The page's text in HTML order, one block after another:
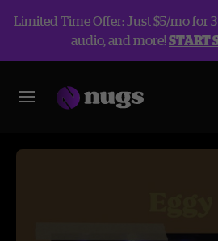
Limited Time Offer: Just $5/mo for
audio, and more!START